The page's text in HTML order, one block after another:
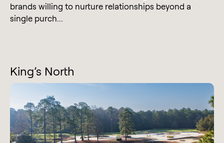
brands willing to nurture relationships beyond a
single purch...
King’s North